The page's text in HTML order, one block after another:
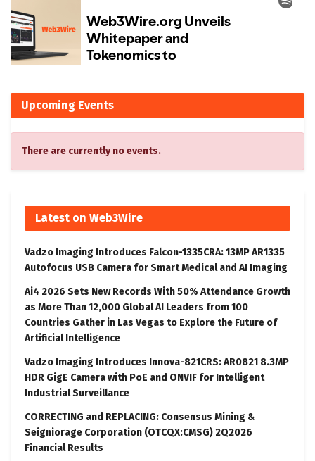
Upcoming Events
There are currently no events.
Latest on Web3Wire
Vadzo Imaging Introduces Falcon-1335CRA: 13MP AR1335
Autofocus USB Camera for Smart Medical and AI Imaging
Ai4 2026 Sets New Records With 50% Attendance Growth
as More Than 12,000 Global AI Leaders from 100
Countries Gather in Las Vegas to Explore the Future of
Artificial Intelligence
Vadzo Imaging Introduces Innova-821CRS: AR0821 8.3MP
HDR GigE Camera with PoE and ONVIF for Intelligent
Industrial Surveillance
CORRECTING and REPLACING: Consensus Mining &
Seigniorage Corporation (OTCQX:CMSG) 2Q2026
Financial Results